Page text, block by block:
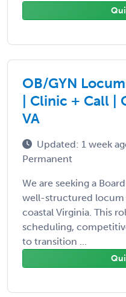
OB/GYN
| Clinic + Call |
VA
Updated: 1 week
Permanent
We are seeking a
well-structured
coastal Virginia. This
scheduling,
to transition ...